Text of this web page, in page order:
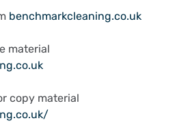
benchmarkcleaning.co.uk
material
copy material